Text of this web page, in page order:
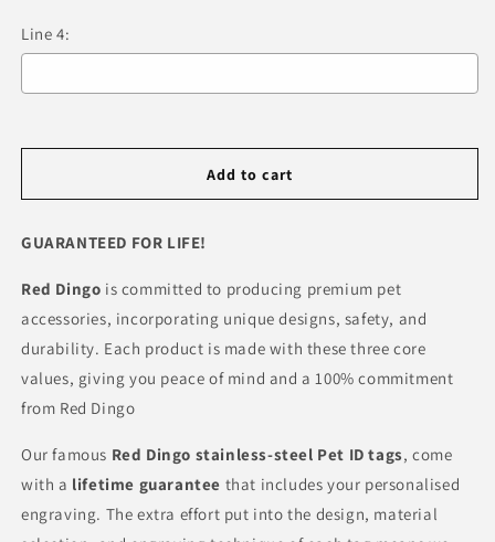
Line 4:
Add to cart
GUARANTEED FOR LIFE!
Red Dingo is committed to producing premium pet
accessories, incorporating unique designs, safety, and
durability. Each product is made with these three core
values, giving you peace of mind and a 100% commitment
from Red Dingo
Our famous Red Dingo stainless-steel Pet ID tags, come
with a lifetime guarantee that includes your personalised
engraving. The extra effort put into the design, material